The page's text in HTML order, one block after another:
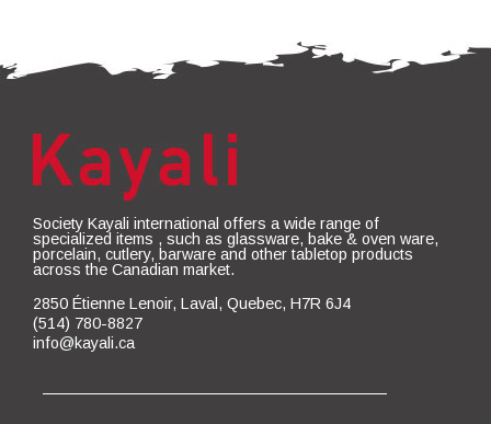
Society Kayali international offers a wide range of
specialized items , such as glassware, bake & oven ware,
porcelain, cutlery, barware and other tabletop products
across the Canadian market.
2850 Étienne Lenoir, Laval, Quebec, H7R 6J4
(514) 780-8827
info@kayali.ca